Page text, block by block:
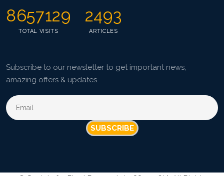
8657129
TOTAL VISITS
2493
ARTICLES
Subscribe to our newsletter to get important news,
amazing offers & updates.
SUBSCRIBE